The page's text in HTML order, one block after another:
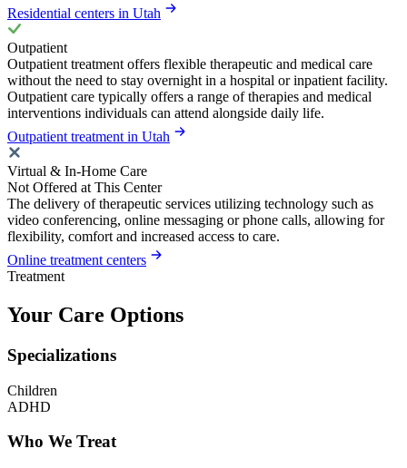
Residential centers in Utah
Outpatient
Outpatient treatment offers flexible therapeutic and medical care
without the need to stay overnight in a hospital or inpatient facility.
Outpatient care typically offers a range of therapies and medical
interventions individuals can attend alongside daily life.
Outpatient treatment in Utah
Virtual & In-Home Care
Not Offered at This Center
The delivery of therapeutic services utilizing technology such as
video conferencing, online messaging or phone calls, allowing for
flexibility, comfort and increased access to care.
Online treatment centers
Treatment
Your Care Options
Specializations
Children
ADHD
Who We Treat